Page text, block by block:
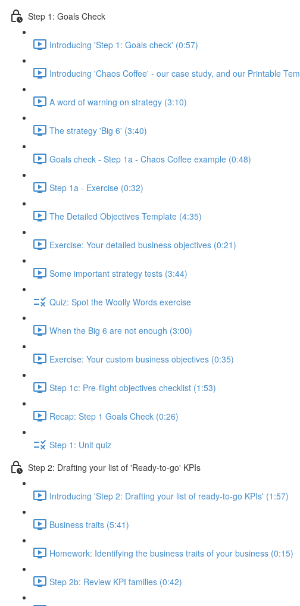
Step 1: Goals Check
Introducing 'Step 1: Goals check' (0:57)
Introducing 'Chaos Coffee' - our case study, and our Printable
A word of warning on strategy (3:10)
The strategy 'Big 6' (3:40)
Goals check - Step 1a - Chaos Coffee example (0:48)
Step 1a - Exercise (0:32)
The Detailed Objectives Template (4:35)
Exercise: Your detailed business objectives (0:21)
Some important strategy tests (3:44)
Quiz: Spot the Woolly Words exercise
When the Big 6 are not enough (3:00)
Exercise: Your custom business objectives (0:35)
Step 1c: Pre-flight objectives checklist (1:53)
Recap: Step 1 Goals Check (0:26)
Step 1: Unit quiz
Step 2: Drafting your list of 'Ready-to-go' KPIs
Introducing 'Step 2: Drafting your list of ready-to-go KPIs' (1:57)
Business traits (5:41)
Homework: Identifying the business traits of your business (0:15)
Step 2b: Review KPI families (0:42)